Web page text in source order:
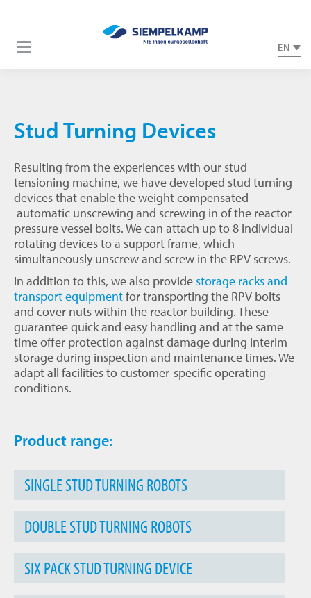
EN
Stud Turning Devices
Resulting from the experiences with our stud
tensioning machine, we have developed stud turning
devices that enable the weight compensated
automatic unscrewing and screwing in of the reactor
pressure vessel bolts. We can attach up to 8 individual
rotating devices to a support frame, which
simultaneously unscrew and screw in the RPV screws.
In addition to this, we also providestorage racks and
transport equipmentfor transporting the RPV bolts
and cover nuts within the reactor building. These
guarantee quick and easy handling and at the same
time offer protection against damage during interim
storage during inspection and maintenance times. We
adapt all facilities to customer-specific operating
conditions.
Product range:
SINGLE STUD TURNING ROBOTS
DOUBLE STUD TURNING ROBOTS
SIX PACK STUD TURNING DEVICE